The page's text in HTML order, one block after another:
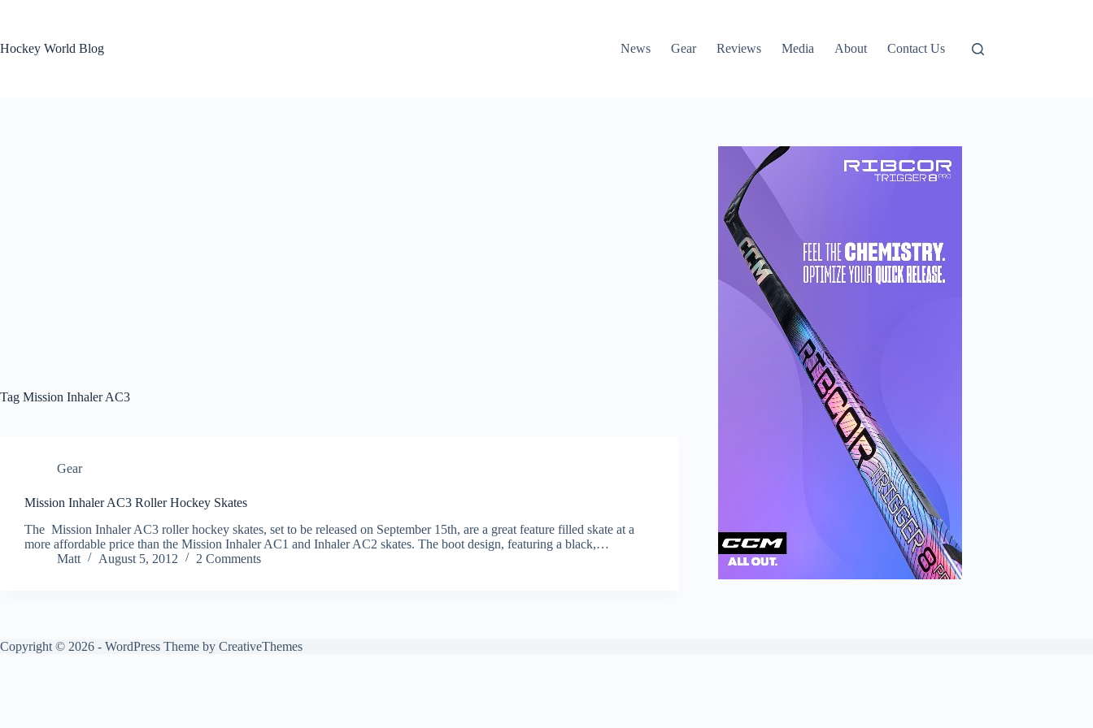
Hockey World Blog
News Gear Reviews Media About Contact Us
Tag Mission Inhaler AC3
Gear
Mission Inhaler AC3 Roller Hockey Skates
The Mission Inhaler AC3 roller hockey skates, set to be released on September 15th, are a great feature filled skate at a
more affordable price than the Mission Inhaler AC1 and Inhaler AC2 skates. The boot design, featuring a black,…
Matt
August 5, 2012 2 Comments
Copyright © 2026 - WordPress Theme by CreativeThemes